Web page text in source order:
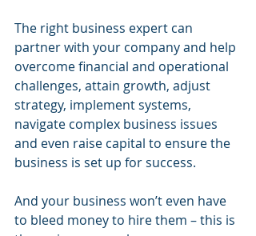
The right business expert can
partner with your company and help
overcome financial and operational
challenges, attain growth, adjust
strategy, implement systems,
navigate complex business issues
and even raise capital to ensure the
business is set up for success.
And your business won’t even have
to bleed money to hire them – this is